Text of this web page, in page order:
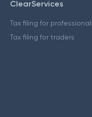
ClearServices
Tax filing for
Tax filing for traders